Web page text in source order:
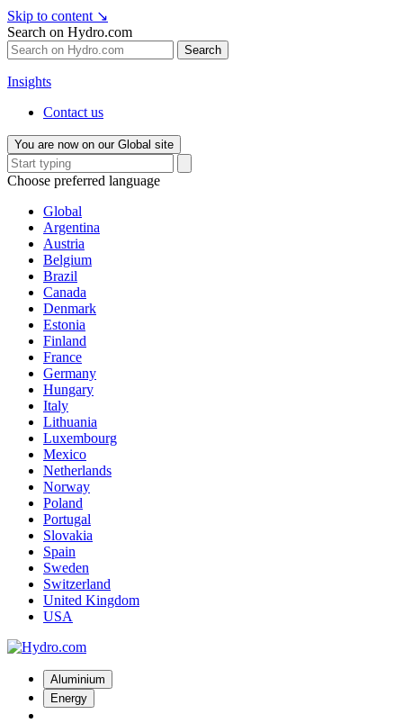
Skip to content ↘
Search on Hydro.com
Search
Insights
Contact us
You are now on our Global site
Choose preferred language
Global
Argentina
Austria
Belgium
Brazil
Canada
Denmark
Estonia
Finland
France
Germany
Hungary
Italy
Lithuania
Luxembourg
Mexico
Netherlands
Norway
Poland
Portugal
Slovakia
Spain
Sweden
Switzerland
United Kingdom
USA
Aluminium
Energy